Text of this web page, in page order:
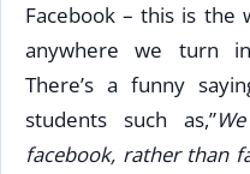
Facebook – this is the
anywhere we turn
There’s a funny
students such as,”
facebook, rather than